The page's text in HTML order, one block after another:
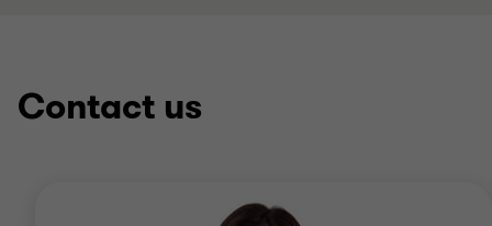
Contact us